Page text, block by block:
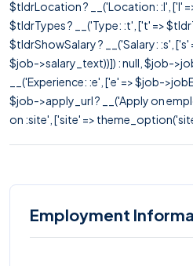
$tldrLocation ? __('Location: :l', ['l'
$tldrTypes ? __('Type: :t', ['t' =>
$tldrShowSalary ? __('Salary: :s',
$job->salary_text))]) : null, $job-
__('Experience: :e', ['e' => $job-
$job->apply_url ? __('Apply on
on :site', ['site' =>
Employment